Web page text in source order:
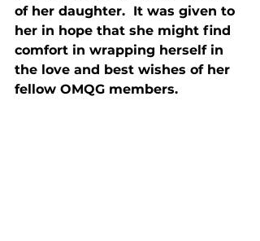
of her daughter.  It was given to
her in hope that she might find
comfort in wrapping herself in
the love and best wishes of her
fellow OMQG members.